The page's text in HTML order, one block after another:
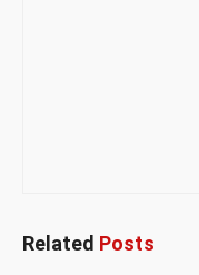
Related Posts